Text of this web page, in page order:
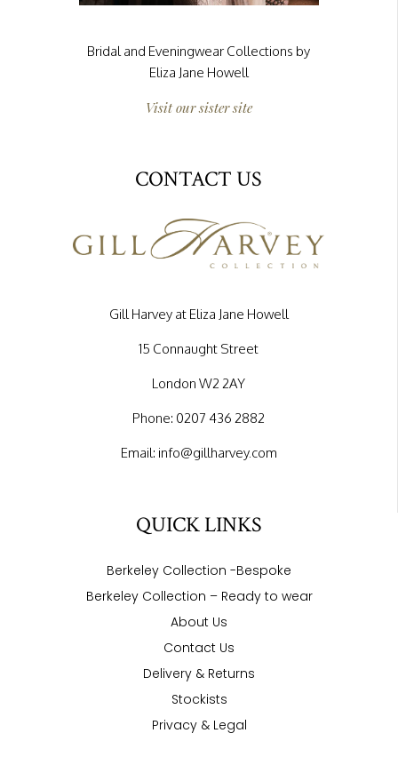
Bridal and Eveningwear Collections by
Eliza Jane Howell
Visit our sister site
CONTACT US
Gill Harvey at Eliza Jane Howell
15 Connaught Street
London W2 2AY
Phone: 0207 436 2882
Email: info@gillharvey.com
QUICK LINKS
Berkeley Collection -Bespoke
Berkeley Collection – Ready to wear
About Us
Contact Us
Delivery & Returns
Stockists
Privacy & Legal